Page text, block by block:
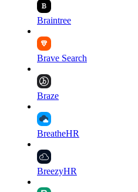
Braintree
Brave Search
Braze
BreatheHR
BreezyHR